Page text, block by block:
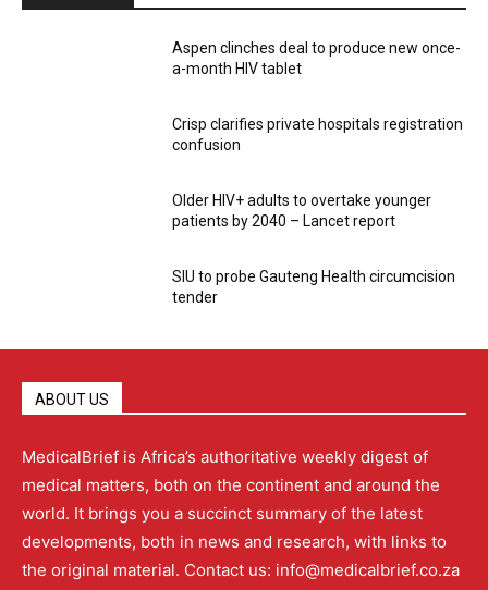
Aspen clinches deal to produce new once-
a-month HIV tablet
Crisp clarifies private hospitals registration
confusion
Older HIV+ adults to overtake younger
patients by 2040 – Lancet report
SIU to probe Gauteng Health circumcision
tender
ABOUT US
MedicalBrief is Africa’s authoritative weekly digest of
medical matters, both on the continent and around the
world. It brings you a succinct summary of the latest
developments, both in news and research, with links to
the original material. Contact us: info@medicalbrief.co.za